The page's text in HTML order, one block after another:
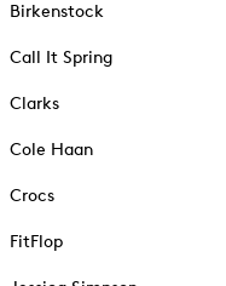
Birkenstock
Call It Spring
Clarks
Cole Haan
Crocs
FitFlop